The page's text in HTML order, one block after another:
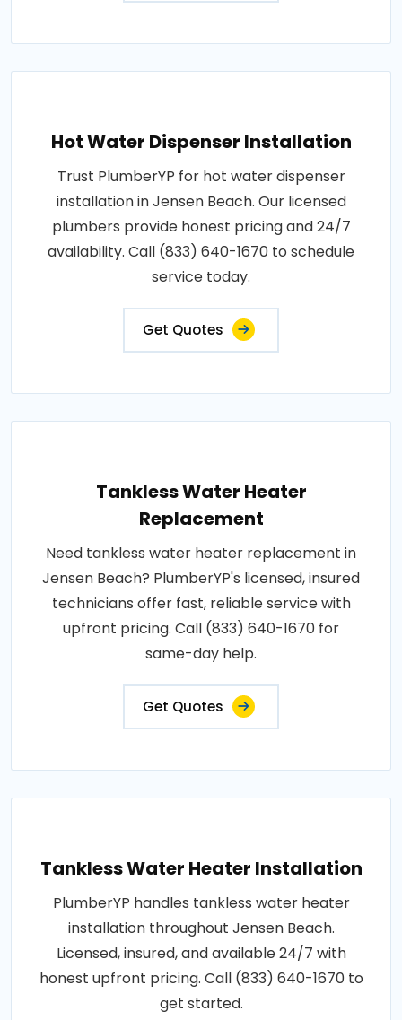
Hot Water Dispenser Installation
Trust PlumberYP for hot water dispenser
installation in Jensen Beach. Our licensed
plumbers provide honest pricing and 24/7
availability. Call (833) 640-1670 to schedule
service today.
Get Quotes
Tankless Water Heater
Replacement
Need tankless water heater replacement in
Jensen Beach? PlumberYP's licensed, insured
technicians offer fast, reliable service with
upfront pricing. Call (833) 640-1670 for
same-day help.
Get Quotes
Tankless Water Heater Installation
PlumberYP handles tankless water heater
installation throughout Jensen Beach.
Licensed, insured, and available 24/7 with
honest upfront pricing. Call (833) 640-1670 to
get started.